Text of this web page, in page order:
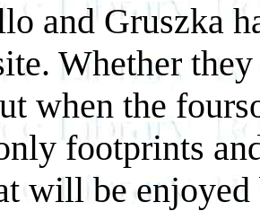
and Gruszka
Whether
when the
footprints
will be enjoyed